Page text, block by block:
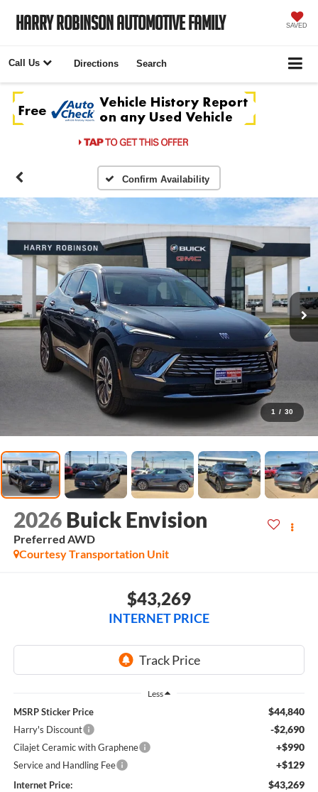
Harry Robinson Automotive Family SAVED
Call Us Directions Search
Confirm Availability
1 / 30
2026 Buick Envision
Preferred AWD
Courtesy Transportation Unit
$43,269
INTERNET PRICE
Less
MSRP Sticker Price $44,840
Harry's Discount -$2,690
Cilajet Ceramic with Graphene +$990
Service and Handling Fee +$129
Internet Price: $43,269